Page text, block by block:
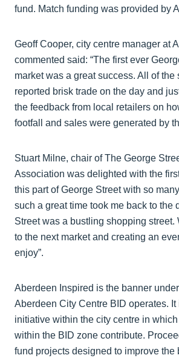
fund. Match funding was provided by
Geoff Cooper, city centre manager at
commented said: “The first ever
market was a great success. All of the
reported brisk trade on the day and
the feedback from local retailers on
footfall and sales were generated by
Stuart Milne, chair of The George
Association was delighted with the
this part of George Street with so
such a great time took me back to the
Street was a bustling shopping street.
to the next market and creating an
enjoy”.
Aberdeen Inspired is the banner
Aberdeen City Centre BID operates.
initiative within the city centre in
within the BID zone contribute.
fund projects designed to improve the